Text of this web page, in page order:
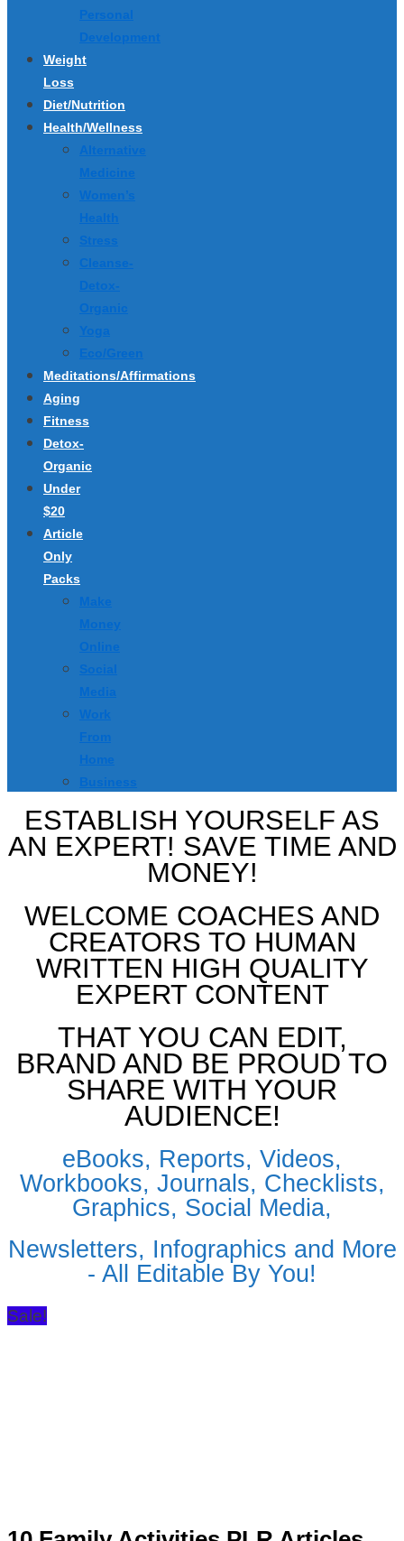
Personal
Development
Weight
Loss
Diet/Nutrition
Health/Wellness
Alternative
Medicine
Women’s
Health
Stress
Cleanse-
Detox-
Organic
Yoga
Eco/Green
Meditations/Affirmations
Aging
Fitness
Detox-
Organic
Under
$20
Article
Only
Packs
Make
Money
Online
Social
Media
Work
From
Home
Business
ESTABLISH YOURSELF AS
AN EXPERT! SAVE TIME AND
MONEY!
WELCOME COACHES AND
CREATORS TO HUMAN
WRITTEN HIGH QUALITY
EXPERT CONTENT
THAT YOU CAN EDIT,
BRAND AND BE PROUD TO
SHARE WITH YOUR
AUDIENCE!
eBooks, Reports, Videos,
Workbooks, Journals, Checklists,
Graphics, Social Media,
Newsletters, Infographics and More
- All Editable By You!
Sale!